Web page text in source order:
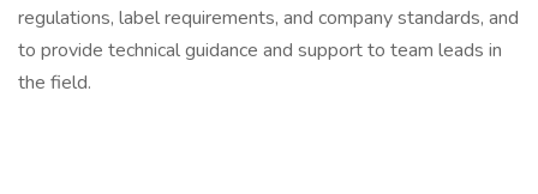
regulations, label requirements, and company standards, and
to provide technical guidance and support to team leads in
the field.